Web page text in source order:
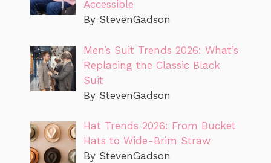
Accessible
By StevenGadson
Men’s Suit Trends 2026: What’s
Replacing the Classic Black
Suit
By StevenGadson
Hat Trends 2026: From Bucket
Hats to Wide-Brim Straw
By StevenGadson